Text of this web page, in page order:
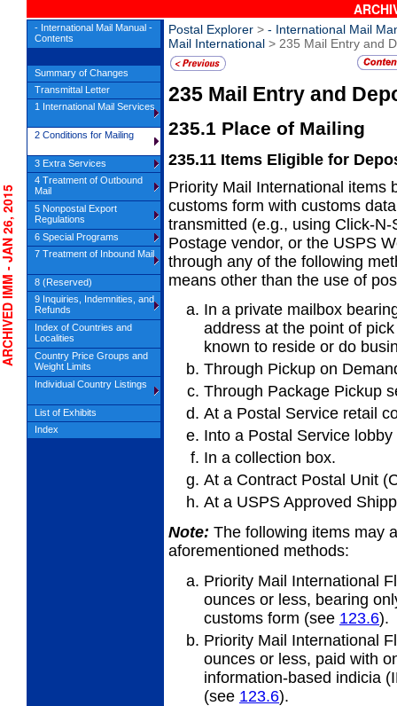
Postal Explorer > - International Mail
Mail International > 235 Mail Entry and
235 Mail Entry and
235.1 Place of Mailing
235.11 Items Eligible for
Priority Mail International items
customs form with customs
transmitted (e.g., using Click-
Postage vendor, or the USPS
through any of the following
means other than the use of
In a private mailbox
address at the point of
known to reside or do
Through Pickup on
Through Package Pickup
At a Postal Service retail
Into a Postal Service lobby
In a collection box.
At a Contract Postal Unit
At a USPS Approved
Note: The following items may
aforementioned methods:
Priority Mail International
ounces or less, bearing
customs form (see 123.6).
Priority Mail International
ounces or less, paid with
information-based indicia
(see 123.6).
JAN 26, 2015
- International Mail Manual -
Contents
Summary of Changes
Transmittal Letter
1 International Mail Services
2 Conditions for Mailing
3 Extra Services
4 Treatment of Outbound
Mail
5 Nonpostal Export
Regulations
6 Special Programs
7 Treatment of Inbound Mail
8 (Reserved)
9 Inquiries, Indemnities, and
Refunds
Index of Countries and
Localities
Country Price Groups and
Weight Limits
Individual Country Listings
List of Exhibits
Index